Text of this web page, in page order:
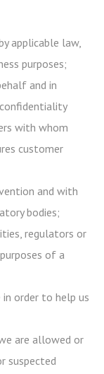
applicable law,
purposes;
and in
with whom
customer
and with
bodies;
regulators or
of a
order to help us
are allowed or
suspected